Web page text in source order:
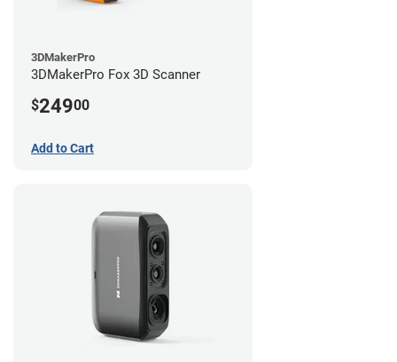
3DMakerPro
3DMakerPro Fox 3D Scanner
$24900
Add to Cart